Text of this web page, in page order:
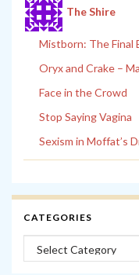
The Shire
Mistborn: The Final
Oryx and Crake –
Face in the Crowd
Stop Saying Vagina
Sexism in Moffat’s
CATEGORIES
Categories